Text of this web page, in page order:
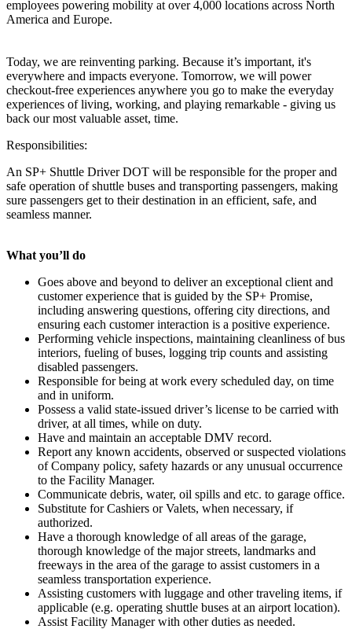
employees powering mobility at over 4,000 locations across North
America and Europe.
Today, we are reinventing parking. Because it’s important, it's
everywhere and impacts everyone. Tomorrow, we will power
checkout-free experiences anywhere you go to make the everyday
experiences of living, working, and playing remarkable - giving us
back our most valuable asset, time.
Responsibilities:
An SP+ Shuttle Driver DOT will be responsible for the proper and
safe operation of shuttle buses and transporting passengers, making
sure passengers get to their destination in an efficient, safe, and
seamless manner.
What you’ll do
Goes above and beyond to deliver an exceptional client and
customer experience that is guided by the SP+ Promise,
including answering questions, offering city directions, and
ensuring each customer interaction is a positive experience.
Performing vehicle inspections, maintaining cleanliness of bus
interiors, fueling of buses, logging trip counts and assisting
disabled passengers.
Responsible for being at work every scheduled day, on time
and in uniform.
Possess a valid state-issued driver’s license to be carried with
driver, at all times, while on duty.
Have and maintain an acceptable DMV record.
Report any known accidents, observed or suspected violations
of Company policy, safety hazards or any unusual occurrence
to the Facility Manager.
Communicate debris, water, oil spills and etc. to garage office.
Substitute for Cashiers or Valets, when necessary, if
authorized.
Have a thorough knowledge of all areas of the garage,
thorough knowledge of the major streets, landmarks and
freeways in the area of the garage to assist customers in a
seamless transportation experience.
Assisting customers with luggage and other traveling items, if
applicable (e.g. operating shuttle buses at an airport location).
Assist Facility Manager with other duties as needed.